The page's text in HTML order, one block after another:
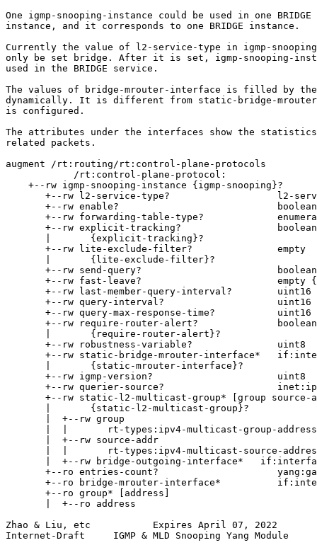
One igmp-snooping-instance could be used in one BRIDGE
instance, and it corresponds to one BRIDGE instance.
Currently the value of l2-service-type in igmp-
only be set bridge. After it is set, igmp-snooping-
used in the BRIDGE service.
The values of bridge-mrouter-interface is filled by the
dynamically. It is different from static-bridge-
is configured.
The attributes under the interfaces show the statistics
related packets.
augment /rt:routing/rt:control-plane-protocols
            /rt:control-plane-protocol:
    +--rw igmp-snooping-instance {igmp-snooping}?
+--rw l2-service-type?                   l2-
       +--rw enable?                            boolean
+--rw forwarding-table-type?
       +--rw explicit-tracking?                 boolean
       |       {explicit-tracking}?
       +--rw lite-exclude-filter?               empty
       |       {lite-exclude-filter}?
       +--rw send-query?                        boolean
+--rw fast-leave?                        empty
       +--rw last-member-query-interval?        uint16
       +--rw query-interval?                    uint16
       +--rw query-max-response-time?           uint16
       +--rw require-router-alert?              boolean
       |       {require-router-alert}?
       +--rw robustness-variable?               uint8
+--rw static-bridge-mrouter-interface*
       |       {static-mrouter-interface}?
       +--rw igmp-version?                      uint8
+--rw querier-source?
+--rw static-l2-multicast-group* [group source-
       |       {static-l2-multicast-group}?
       |  +--rw group
       |  |       rt-types:ipv4-multicast-group-address
       |  +--rw source-addr
|  |       rt-types:ipv4-multicast-source-
|  +--rw bridge-outgoing-interface*
+--ro entries-count?
+--ro bridge-mrouter-interface*
       +--ro group* [address]
       |  +--ro address
Zhao & Liu, etc           Expires April 07, 2022
Internet-Draft     IGMP & MLD Snooping Yang Module